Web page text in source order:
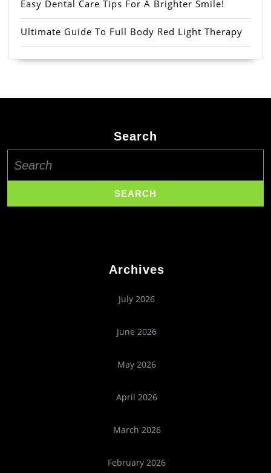
Easy Dental Care Tips For A Brighter Smile!
Ultimate Guide To Full Body Red Light Therapy
Search
for:
Archives
July 2026
June 2026
May 2026
April 2026
March 2026
February 2026